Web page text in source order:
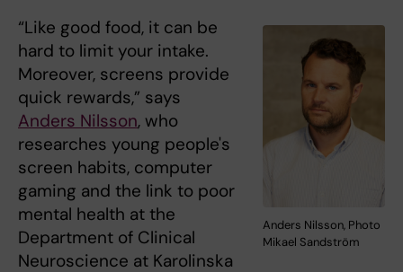
Anders Nilsson, Photo
Mikael Sandström
“Like good food, it can be
hard to limit your intake.
Moreover, screens provide
quick rewards,” says
Anders Nilsson, who
researches young people's
screen habits, computer
gaming and the link to poor
mental health at the
Department of Clinical
Neuroscience at Karolinska